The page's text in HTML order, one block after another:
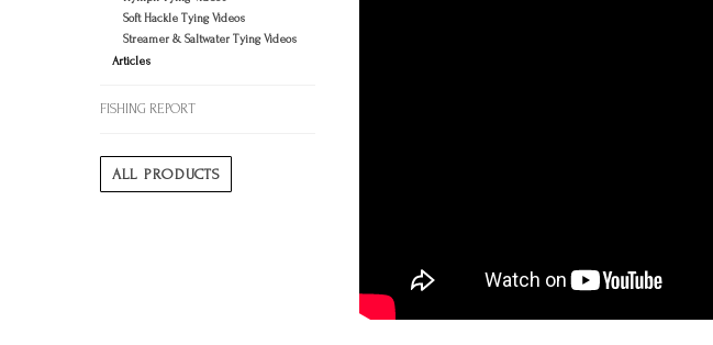
Soft Hackle Tying Videos
Streamer & Saltwater Tying Videos
Articles
FISHING REPORT
ALL PRODUCTS